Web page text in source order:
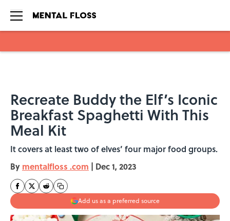
Recreate Buddy the Elf’s Iconic
Breakfast Spaghetti With This
Meal Kit
It covers at least two of elves’ four major food groups.
By mentalfloss .com | Dec 1, 2023
Add us as a preferred source